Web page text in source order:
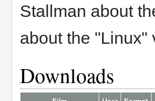
Stallman about
about the "Linux"
Downloads